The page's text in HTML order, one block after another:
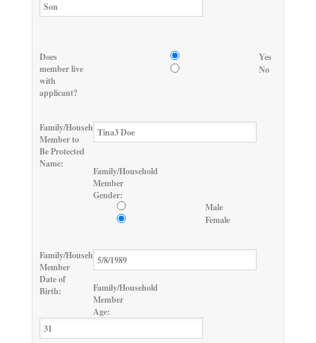
Does
member live
with
applicant?
Yes
No
Family/Household
Member to
Be Protected
Name:
Family/Household
Member
Gender:
Male
Female
Family/Household
Member
Date of
Birth:
Family/Household
Member
Age: